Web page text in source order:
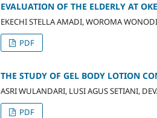
EVALUATION OF THE ELDERLY AT
EKECHI STELLA AMADI, WOROMA
PDF
THE STUDY OF GEL BODY LOTION
ASRI WULANDARI, LUSI AGUS SETIANI,
PDF